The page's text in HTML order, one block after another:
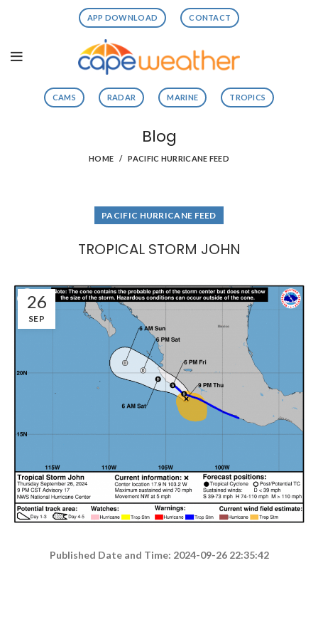
APP DOWNLOAD CONTACT
CAMS RADAR MARINE TROPICS
Blog
HOME PACIFIC HURRICANE FEED
PACIFIC HURRICANE FEED
TROPICAL STORM JOHN
26
SEP
Published Date and Time: 2024-09-26 22:35:42